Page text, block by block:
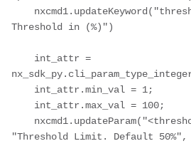
Threshold in (%)")
"Threshold Limit. Default 50%",